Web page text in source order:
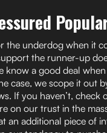
the underdog when it
the runner-up
know a good deal
case, we scope it out
If you haven’t, check
on our trust in the
an additional piece of